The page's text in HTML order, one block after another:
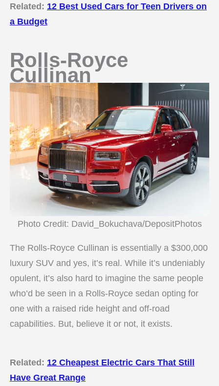
Related: 12 Best Used Cars for Teen Drivers on
a Budget
Rolls-Royce
Cullinan
Photo Credit: David_Bokuchava/DepositPhotos
The Rolls-Royce Cullinan is essentially a $300,000
luxury SUV and yes, it’s real. While it’s undeniably
opulent, it’s also hard to imagine the same people
who’d be seen in a Rolls-Royce sedan opting for
one with a raised ride height and off-road
capabilities. But, believe it or not, it exists.
Related: 12 Cheapest Electric Cars That Still
Have Great Range